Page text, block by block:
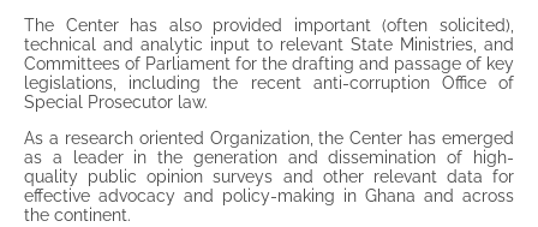
The Center has also provided important (often solicited),
technical and analytic input to relevant State Ministries, and
Committees of Parliament for the drafting and passage of key
legislations, including the recent anti-corruption Office of
Special Prosecutor law.
As a research oriented Organization, the Center has emerged
as a leader in the generation and dissemination of high-
quality public opinion surveys and other relevant data for
effective advocacy and policy-making in Ghana and across
the continent.